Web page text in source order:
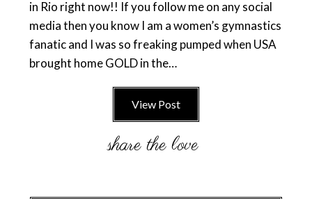
in Rio right now!! If you follow me on any social
media then you know I am a women’s gymnastics
fanatic and I was so freaking pumped when USA
brought home GOLD in the…
View Post